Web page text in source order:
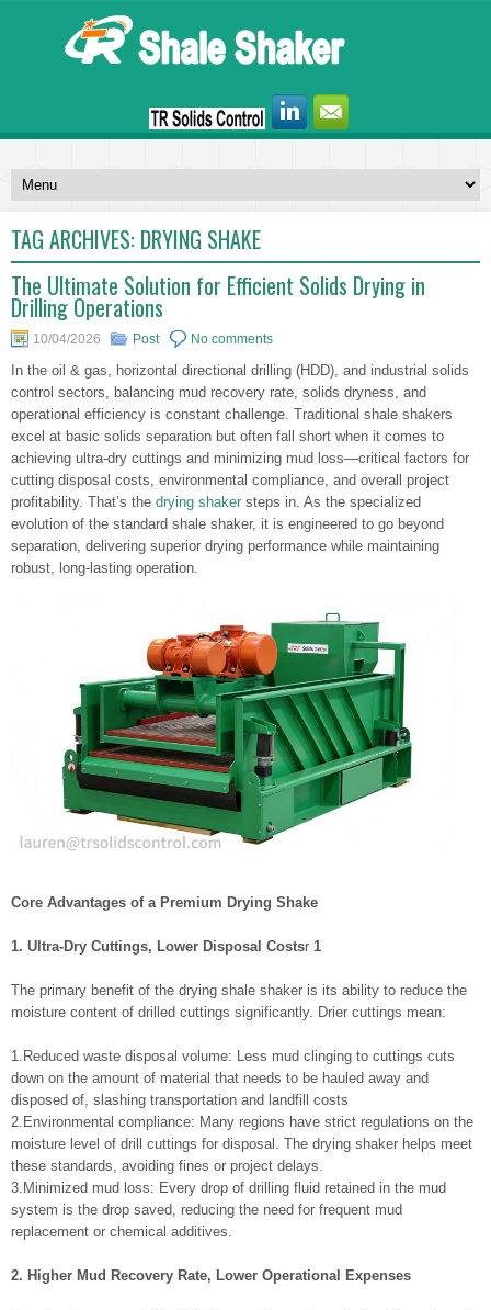
TAG ARCHIVES: DRYING SHAKE
The Ultimate Solution for Efficient Solids Drying in
Drilling Operations
10/04/2026 Post No comments
In the oil & gas, horizontal directional drilling (HDD), and industrial solids
control sectors, balancing mud recovery rate, solids dryness, and
operational efficiency is constant challenge. Traditional shale shakers
excel at basic solids separation but often fall short when it comes to
achieving ultra-dry cuttings and minimizing mud loss—critical factors for
cutting disposal costs, environmental compliance, and overall project
profitability. That’s the drying shaker steps in. As the specialized
evolution of the standard shale shaker, it is engineered to go beyond
separation, delivering superior drying performance while maintaining
robust, long-lasting operation.
Core Advantages of a Premium Drying Shake
1. Ultra-Dry Cuttings, Lower Disposal Costsr 1
The primary benefit of the drying shale shaker is its ability to reduce the
moisture content of drilled cuttings significantly. Drier cuttings mean:
1.Reduced waste disposal volume: Less mud clinging to cuttings cuts
down on the amount of material that needs to be hauled away and
disposed of, slashing transportation and landfill costs
2.Environmental compliance: Many regions have strict regulations on the
moisture level of drill cuttings for disposal. The drying shaker helps meet
these standards, avoiding fines or project delays.
3.Minimized mud loss: Every drop of drilling fluid retained in the mud
system is the drop saved, reducing the need for frequent mud
replacement or chemical additives.
2. Higher Mud Recovery Rate, Lower Operational Expenses